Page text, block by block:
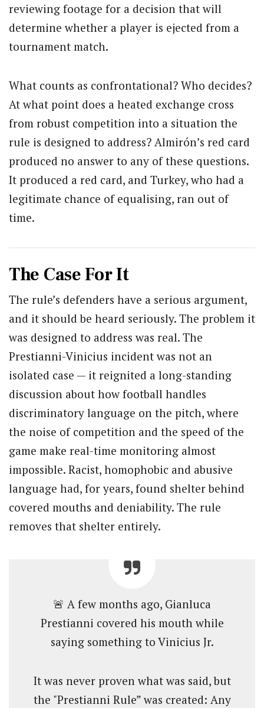
reviewing footage for a decision that will
determine whether a player is ejected from a
tournament match.
What counts as confrontational? Who decides?
At what point does a heated exchange cross
from robust competition into a situation the
rule is designed to address? Almirón’s red card
produced no answer to any of these questions.
It produced a red card, and Turkey, who had a
legitimate chance of equalising, ran out of
time.
The Case For It
The rule’s defenders have a serious argument,
and it should be heard seriously. The problem it
was designed to address was real. The
Prestianni-Vinicius incident was not an
isolated case — it reignited a long-standing
discussion about how football handles
discriminatory language on the pitch, where
the noise of competition and the speed of the
game make real-time monitoring almost
impossible. Racist, homophobic and abusive
language had, for years, found shelter behind
covered mouths and deniability. The rule
removes that shelter entirely.
🚨 A few months ago, Gianluca
Prestianni covered his mouth while
saying something to Vinicius Jr.
It was never proven what was said, but
the "Prestianni Rule” was created: Any